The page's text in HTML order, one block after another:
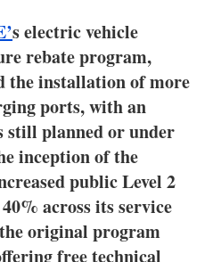
Blogs
Jobs
s electric vehicle
rebate program,
the installation of more
ports, with an
still planned or under
inception of the
public Level 2
across its service
original program
free technical